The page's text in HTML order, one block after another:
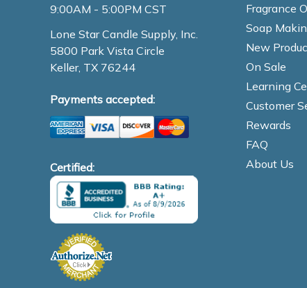
9:00AM - 5:00PM CST
Lone Star Candle Supply, Inc.
5800 Park Vista Circle
Keller, TX 76244
Payments accepted:
Certified:
Fragrance
Soap
New
On Sale
Learning
Customer
Rewards
FAQ
About Us